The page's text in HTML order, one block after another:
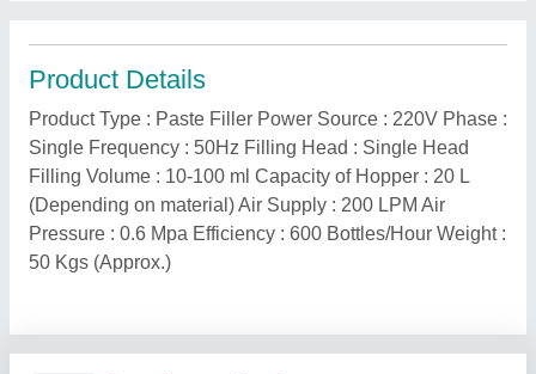
Product Details
Product Type : Paste Filler Power Source : 220V Phase :
Single Frequency : 50Hz Filling Head : Single Head
Filling Volume : 10-100 ml Capacity of Hopper : 20 L
(Depending on material) Air Supply : 200 LPM Air
Pressure : 0.6 Mpa Efficiency : 600 Bottles/Hour Weight :
50 Kgs (Approx.)